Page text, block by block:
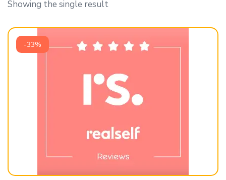
Showing the single result
-33%